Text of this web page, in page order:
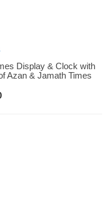
Display & Clock with
Azan & Jamath Times